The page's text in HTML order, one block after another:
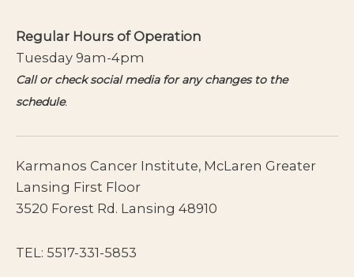
Regular Hours of Operation
Tuesday 9am-4pm
Call or check social media for any changes to the
schedule.
Karmanos Cancer Institute, McLaren Greater
Lansing First Floor
3520 Forest Rd. Lansing 48910
TEL: 5517-331-5853